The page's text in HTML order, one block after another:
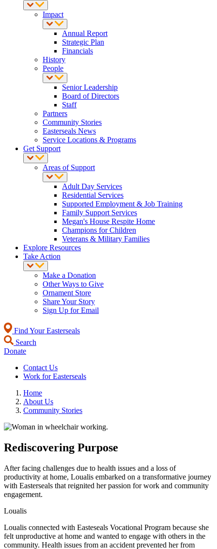
Impact
Annual Report
Strategic Plan
Financials
History
People
Senior Leadership
Board of Directors
Staff
Partners
Community Stories
Easterseals News
Service Locations & Programs
Get Support
Areas of Support
Adult Day Services
Residential Services
Supported Employment & Job Training
Family Support Services
Megan's House Respite Home
Champions for Children
Veterans & Military Families
Explore Resources
Take Action
Make a Donation
Other Ways to Give
Ornament Store
Share Your Story
Sign Up for Email
Find Your Easterseals
Search
Donate
Contact Us
Work for Easterseals
Home
About Us
Community Stories
Rediscovering Purpose
After facing challenges due to health issues and a loss of
productivity at home, Loualis embarked on a transformative journey
with Easterseals that reignited her passion for work and community
engagement.
Loualis
Loualis connected with Easteseals Vocational Program because she
felt unproductive at home and wanted to engage with others in the
community. Health issues from an accident prevented her from